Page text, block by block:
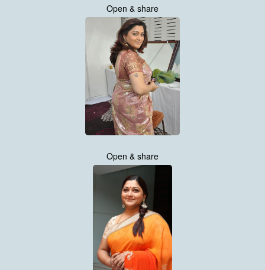
Open & share
Open & share